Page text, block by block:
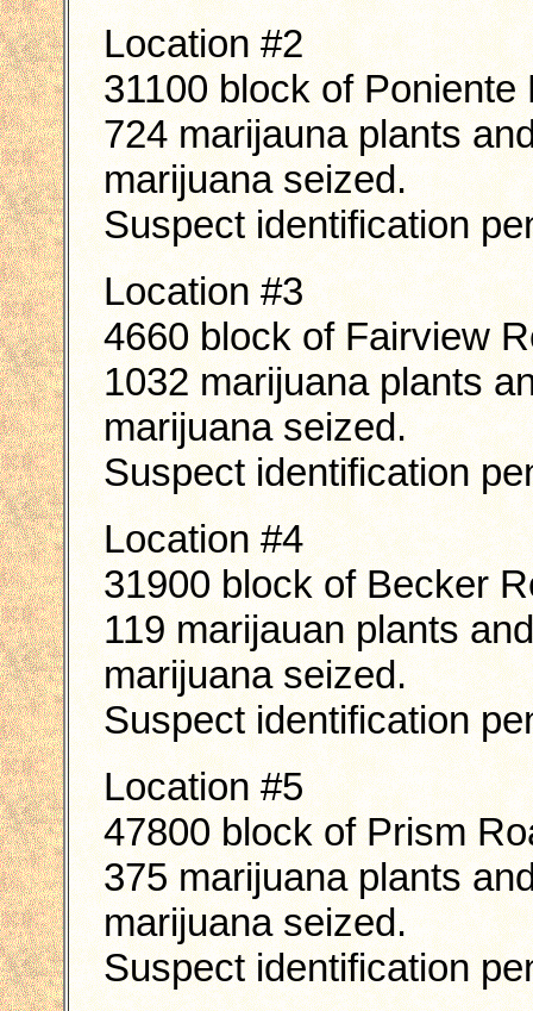
Location #2
31100 block of Poniente
724 marijauna plants
marijuana seized.
Suspect identification
Location #3
4660 block of Fairview
1032 marijuana plants
marijuana seized.
Suspect identification
Location #4
31900 block of Becker
119 marijauan plants
marijuana seized.
Suspect identification
Location #5
47800 block of Prism
375 marijuana plants
marijuana seized.
Suspect identification